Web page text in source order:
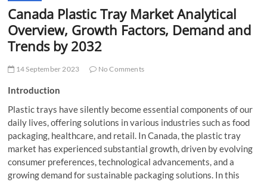
Canada Plastic Tray Market Analytical
Overview, Growth Factors, Demand and
Trends by 2032
14 September 2023 No Comments
Introduction
Plastic trays have silently become essential components of our
daily lives, offering solutions in various industries such as food
packaging, healthcare, and retail. In Canada, the plastic tray
market has experienced substantial growth, driven by evolving
consumer preferences, technological advancements, and a
growing demand for sustainable packaging solutions. In this